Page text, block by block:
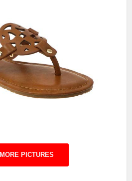
MORE PICTURES